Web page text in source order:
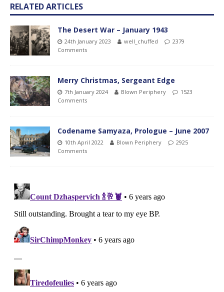
RELATED ARTICLES
The Desert War – January 1943
24th January 2023 well_chuffed
2379
Comments
Merry Christmas, Sergeant Edge
7th January 2024 Blown Periphery
1523
Comments
Codename Samyaza, Prologue – June 2007
10th April 2022 Blown Periphery
2925
Comments